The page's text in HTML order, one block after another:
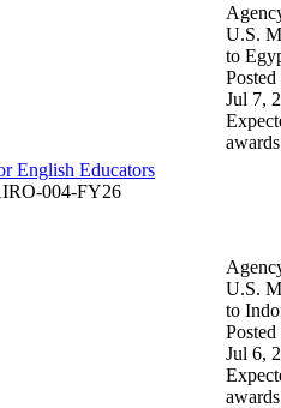
English Educators
004-FY26
U.S.
to
Posted
Jul 7,
awards
U.S.
to
Posted
Jul 6,
awards